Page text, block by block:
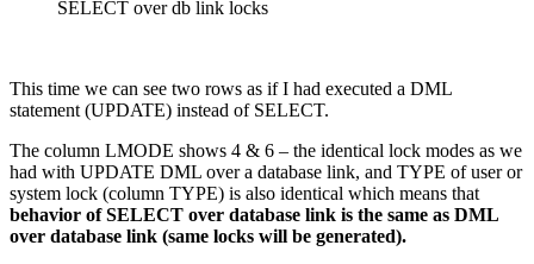
SELECT over db link locks
This time we can see two rows as if I had executed a DML
statement (UPDATE) instead of SELECT.
The column LMODE shows 4 & 6 – the identical lock modes as we
had with UPDATE DML over a database link, and TYPE of user or
system lock (column TYPE) is also identical which means that
behavior of SELECT over database link is the same as DML
over database link (same locks will be generated).